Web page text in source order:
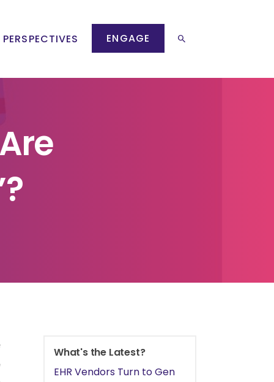
PERSPECTIVES ENGAGE
What's the Latest?
EHR Vendors Turn to Gen